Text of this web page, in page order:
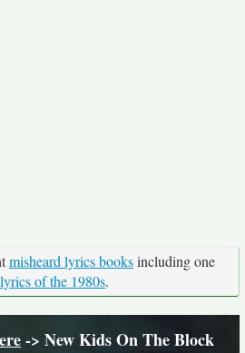
misheard lyrics booksincluding one
of the 1980s.
-> New Kids On The Block